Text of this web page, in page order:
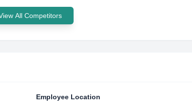
All Competitors
Employee Location